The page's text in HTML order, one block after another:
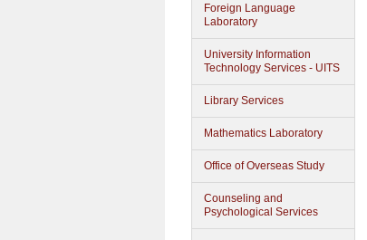
Foreign Language
Laboratory
University Information
Technology Services - UITS
Library Services
Mathematics Laboratory
Office of Overseas Study
Counseling and
Psychological Services